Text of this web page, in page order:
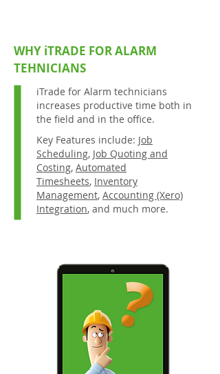
WHY iTRADE FOR ALARM
TEHNICIANS
iTrade for Alarm technicians
increases productive time both in
the field and in the office.
Key Features include: Job
Scheduling, Job Quoting and
Costing, Automated
Timesheets, Inventory
Management, Accounting (Xero)
Integration, and much more.